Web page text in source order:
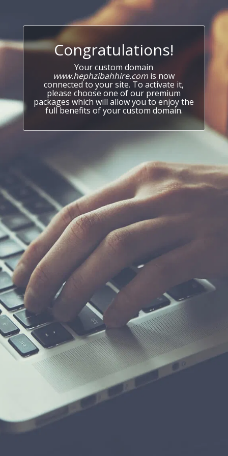
Congratulations!
Your custom domain
www.hephzibahhire.com is now
connected to your site. To activate it,
please choose one of our premium
packages which will allow you to enjoy the
full benefits of your custom domain.